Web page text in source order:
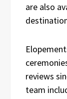
are also
reviews
team